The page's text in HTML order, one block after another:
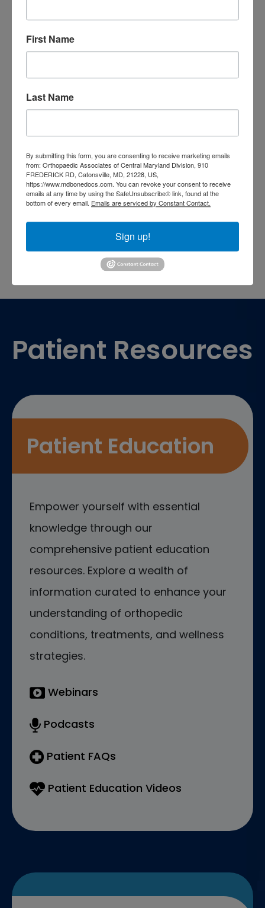
Doctor near meorthopedic
doctors
orthopedic surgeon near
meorthopedic surgeons
BaltimoreOrthopedist
Physical Medicinephysical
Fasciitis treatment near me Podiatrist
shoulder pain Shoulder Replacement
Sports injuries sports injury
Baltimore sports injury treatment near
Patient Resources
Patient Education
Empower yourself with essential
knowledge through our
comprehensive patient education
resources. Explore a wealth of
information curated to enhance your
understanding of orthopedic
conditions, treatments, and wellness
strategies.
Webinars
Podcasts
Patient FAQs
Patient Education Videos
First Name
Last Name
By submitting this form, you are consenting to receive marketing emails
from: Orthopaedic Associates of Central Maryland Division, 910
FREDERICK RD, Catonsville, MD, 21228, US,
https://www.mdbonedocs.com. You can revoke your consent to receive
emails at any time by using the SafeUnsubscribe® link, found at the
bottom of every email. Emails are serviced by Constant Contact.
Sign up!